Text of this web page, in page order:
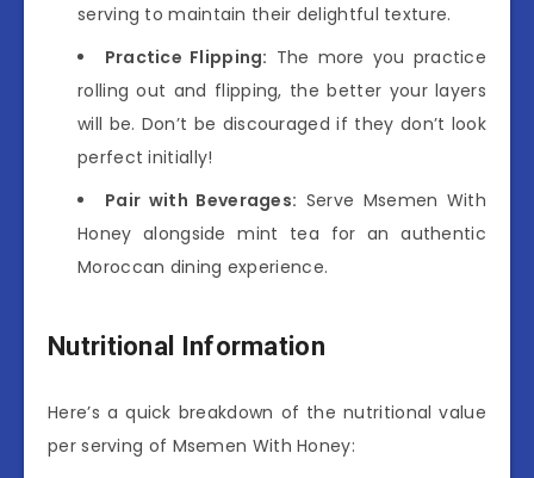
serving to maintain their delightful texture.
Practice Flipping: The more you practice
rolling out and flipping, the better your layers
will be. Don’t be discouraged if they don’t look
perfect initially!
Pair with Beverages: Serve Msemen With
Honey alongside mint tea for an authentic
Moroccan dining experience.
Nutritional Information
Here’s a quick breakdown of the nutritional value
per serving of Msemen With Honey: